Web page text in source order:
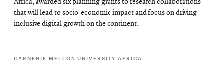
Africa, awarded six planning grants to research collaborations
that will lead to socio-economic impact and focus on driving
inclusive digital growth on the continent.
CARNEGIE MELLON UNIVERSITY AFRICA